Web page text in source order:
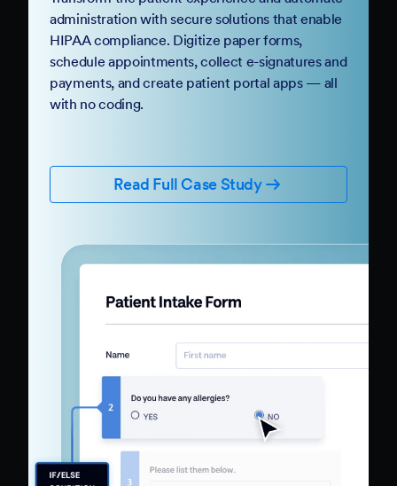
administration with secure solutions that enable
HIPAA compliance. Digitize paper forms,
schedule appointments, collect e-signatures and
payments, and create patient portal apps — all
with no coding.
Read Full Case Study